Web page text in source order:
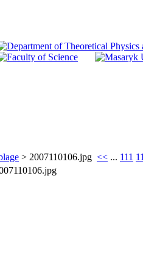
> 2007110106.jpg << ... 111